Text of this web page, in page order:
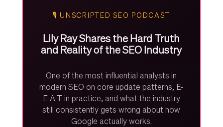
🎙️ UNSCRIPTED SEO PODCAST
Lily Ray Shares the Hard Truth
and Reality of the SEO Industry
One of the most influential analysts in
modern SEO on core update patterns, E-
E-A-T in practice, and what the industry
still consistently gets wrong about how
Google actually works.